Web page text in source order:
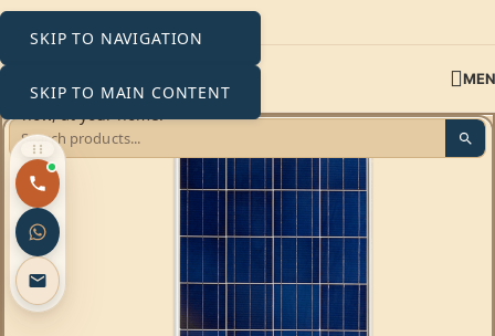
SKIP TO NAVIGATION
SKIP TO MAIN CONTENT